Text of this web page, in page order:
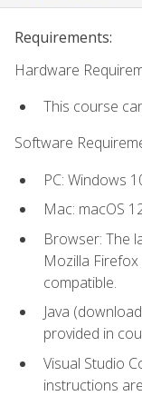
Requirements:
Hardware
This course
Software
PC: Windows
Mac: macOS
Browser: The
Mozilla
compatible.
Java
provided in
Visual Studio
instructions